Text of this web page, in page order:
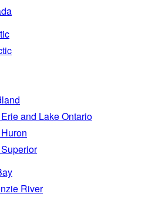
and Lake Ontario
River